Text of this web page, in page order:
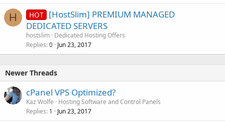
H HOT [HostSlim] PREMIUM MANAGED
DEDICATED SERVERS
hostslim Dedicated Hosting Offers
Replies 0 Jun 23, 2017
Newer Threads
cPanel VPS Optimized?
Kaz Wolfe
Hosting Software and Control Panels
Replies 1 Jun 23, 2017